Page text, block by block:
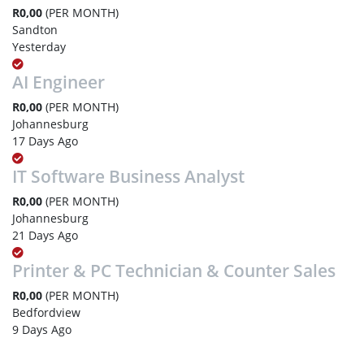
R0,00 (PER MONTH)
Sandton
Yesterday
AI Engineer
R0,00 (PER MONTH)
Johannesburg
17 Days Ago
IT Software Business Analyst
R0,00 (PER MONTH)
Johannesburg
21 Days Ago
Printer & PC Technician & Counter Sales
R0,00 (PER MONTH)
Bedfordview
9 Days Ago